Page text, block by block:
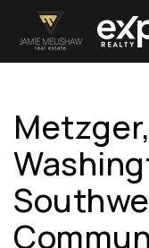
NAVIGATION